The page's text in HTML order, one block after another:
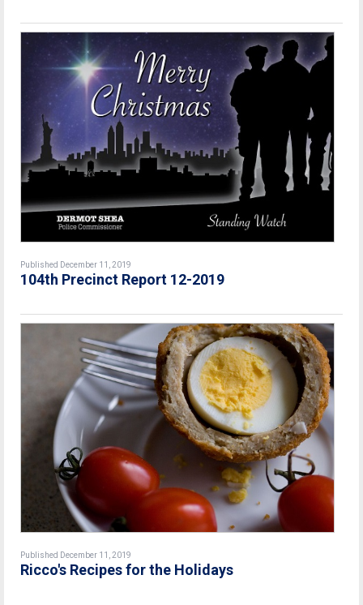
Published December 11, 2019
104th Precinct Report 12-2019
Published December 11, 2019
Ricco's Recipes for the Holidays